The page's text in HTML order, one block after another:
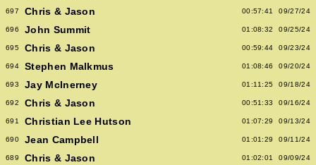
697 Chris & Jason 00:57:41 09/27/24
696 John Summit 01:08:32 09/25/24
695 Chris & Jason 00:59:44 09/23/24
694 Stephen Malkmus 01:08:46 09/20/24
693 Jay McInerney 01:11:25 09/18/24
692 Chris & Jason 00:51:33 09/16/24
691 Christian Lee Hutson 01:07:29 09/13/24
690 Jean Campbell 01:01:29 09/11/24
689 Chris & Jason 01:02:01 09/09/24